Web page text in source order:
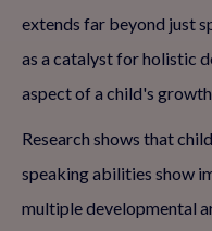
extends far beyond just
as a catalyst for holistic
aspect of a child's
Research shows that
speaking abilities show
multiple developmental